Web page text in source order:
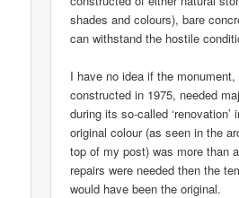
shades and colours), bare
can withstand the hostile
I have no idea if the
constructed in 1975, needed
during its so-called ‘renovation’
original colour (as seen in the
top of my post) was more than
repairs were needed then the
would have been the original.